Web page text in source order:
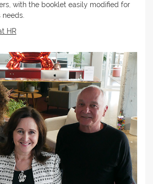
with the booklet easily modified for
needs.